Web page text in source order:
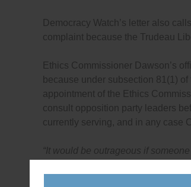
Democracy Watch’s letter also
complaint because the Trudeau
Ethics Commissioner Dawson’s
because under subsection 81(1) of
appointment of the Ethics
consult opposition party leaders
currently serving, and in any case
“It would be outrageous if